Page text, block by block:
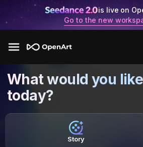
is live on
Go to the new
What would you
today?
Story